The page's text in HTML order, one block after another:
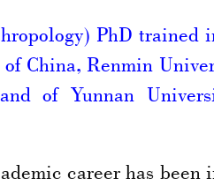
PhD trained
China, Renmin
of Yunnan
career has been